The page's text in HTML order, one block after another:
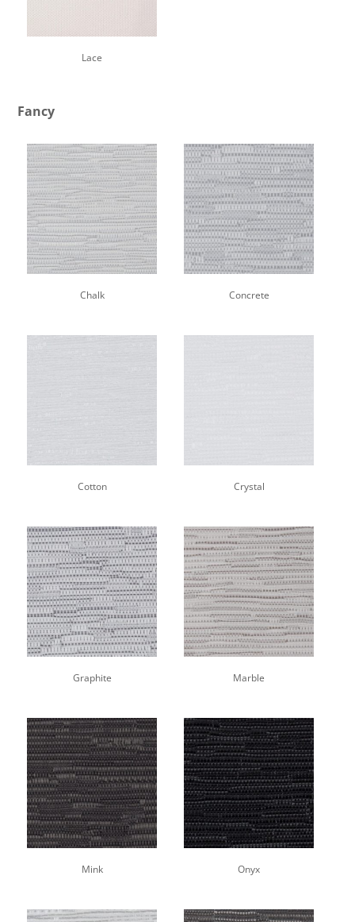
Lace
Fancy
Chalk Concrete
Cotton Crystal
Graphite Marble
Mink Onyx